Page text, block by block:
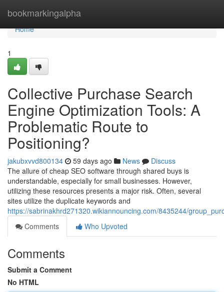
bookmarkingalpha
Home
Home
1
Collective Purchase Search
Engine Optimization Tools: A
Problematic Route to
Positioning?
jakubxvvd800134 59 days ago News
Discuss
The allure of cheap SEO software through shared buys is
understandable, especially for small businesses. However,
utilizing these resources presents a major risk. Often, several
sites utilize the duplicate keywords and
https://sabrinakhrd271320.wikiannouncing.com/8435244/
Comments
Who Upvoted
Comments
Submit a Comment
No HTML